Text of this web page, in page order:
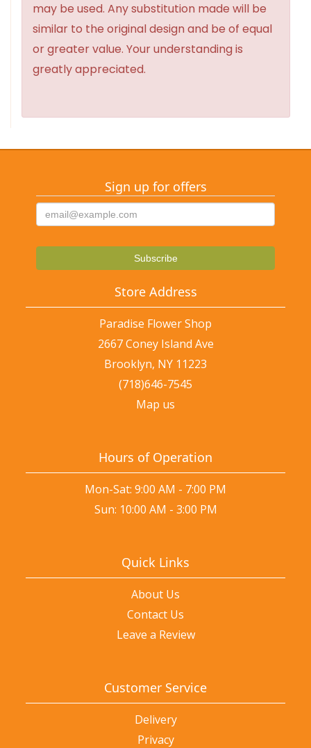
may be used. Any substitution made will be
similar to the original design and be of equal
or greater value. Your understanding is
greatly appreciated.
Sign up for offers
Store Address
Paradise Flower Shop
2667 Coney Island Ave
Brooklyn, NY 11223
(718)646-7545
Map us
Hours of Operation
Mon-Sat: 9:00 AM - 7:00 PM
Sun: 10:00 AM - 3:00 PM
Quick Links
About Us
Contact Us
Leave a Review
Customer Service
Delivery
Privacy